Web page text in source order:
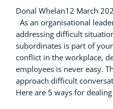
Donal Whelan12 March
As an organisational
addressing difficult
subordinates is part of
conflict in the workplace,
employees is never easy.
approach difficult
Here are 5 ways for